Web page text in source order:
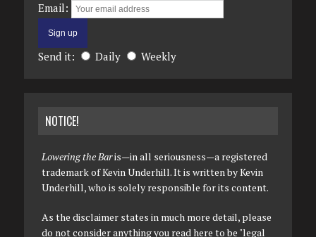
Email:
Send it: Daily Weekly
NOTICE!
Lowering the Baris—in all seriousness—a registered
trademark of Kevin Underhill. It is written by Kevin
Underhill, who is solely responsible for its content.
As the disclaimer states in much more detail, please
do not consider anything you read here to be "legal